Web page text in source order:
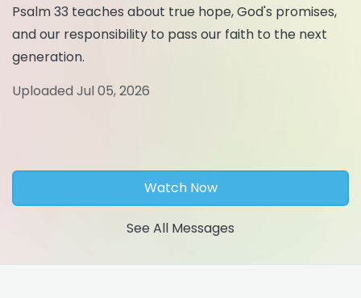
Psalm 33 teaches about true hope, God's promises,
and our responsibility to pass our faith to the next
generation.
Uploaded Jul 05, 2026
Watch Now
See All Messages